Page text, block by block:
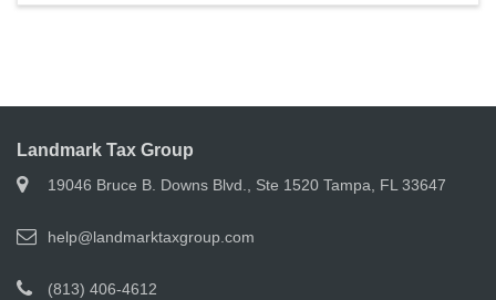
Landmark Tax Group
19046 Bruce B. Downs Blvd., Ste 1520 Tampa, FL 33647
help@landmarktaxgroup.com
(813) 406-4612